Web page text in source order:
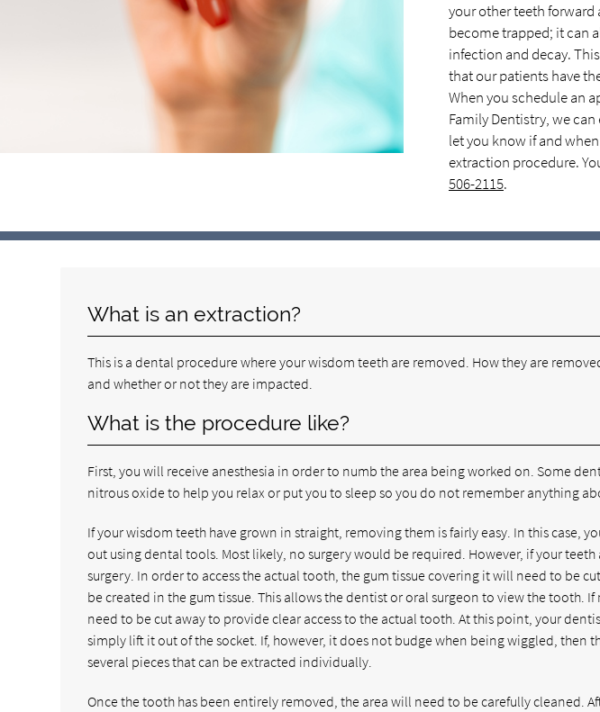
your other teeth forward
become trapped; it can
infection and decay.
that our patients have
When you schedule an
Family Dentistry, we can
let you know if and
extraction procedure.
506-2115.
What is an extraction?
This is a dental procedure where your wisdom teeth are removed. How they are
and whether or not they are impacted.
What is the procedure like?
First, you will receive anesthesia in order to numb the area being worked on. Some
nitrous oxide to help you relax or put you to sleep so you do not remember anything
If your wisdom teeth have grown in straight, removing them is fairly easy. In this case,
out using dental tools. Most likely, no surgery would be required. However, if your
surgery. In order to access the actual tooth, the gum tissue covering it will need to be
be created in the gum tissue. This allows the dentist or oral surgeon to view the tooth.
need to be cut away to provide clear access to the actual tooth. At this point, your
simply lift it out of the socket. If, however, it does not budge when being wiggled, then
several pieces that can be extracted individually.
Once the tooth has been entirely removed, the area will need to be carefully cleaned.